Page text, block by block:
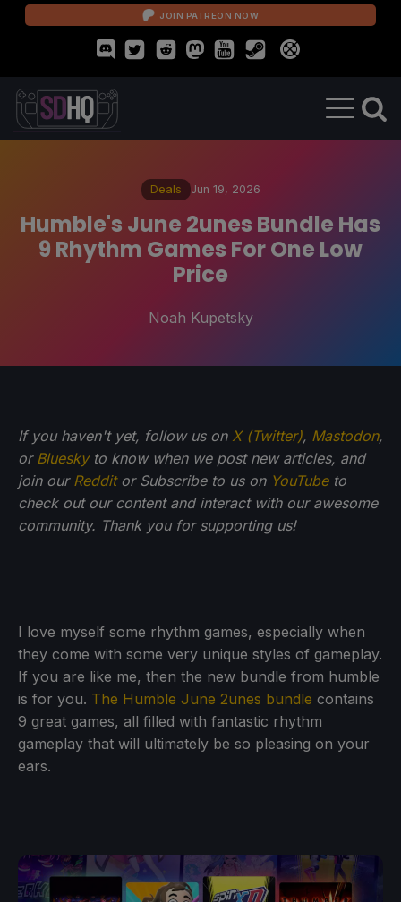
JOIN PATREON NOW
Deals Jun 19, 2026
Humble's June 2unes Bundle Has
9 Rhythm Games For One Low
Price
Noah Kupetsky
If you haven't yet, follow us on X (Twitter), Mastodon,
or Blueskyto know when we post new articles, and
join our Redditor Subscribe to us on YouTubeto
check out our content and interact with our awesome
community. Thank you for supporting us!
I love myself some rhythm games, especially when
they come with some very unique styles of gameplay.
If you are like me, then the new bundle from humble
is for you. The Humble June 2unes bundle contains
9 great games, all filled with fantastic rhythm
gameplay that will ultimately be so pleasing on your
ears.